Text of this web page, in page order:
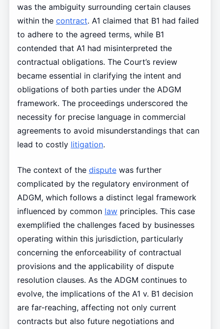
was the ambiguity surrounding certain clauses
within the contract. A1 claimed that B1 had failed
to adhere to the agreed terms, while B1
contended that A1 had misinterpreted the
contractual obligations. The Court’s review
became essential in clarifying the intent and
obligations of both parties under the ADGM
framework. The proceedings underscored the
necessity for precise language in commercial
agreements to avoid misunderstandings that can
lead to costly litigation.
The context of the disputewas further
complicated by the regulatory environment of
ADGM, which follows a distinct legal framework
influenced by common lawprinciples. This case
exemplified the challenges faced by businesses
operating within this jurisdiction, particularly
concerning the enforceability of contractual
provisions and the applicability of dispute
resolution clauses. As the ADGM continues to
evolve, the implications of the A1 v. B1 decision
are far-reaching, affecting not only current
contracts but also future negotiations and